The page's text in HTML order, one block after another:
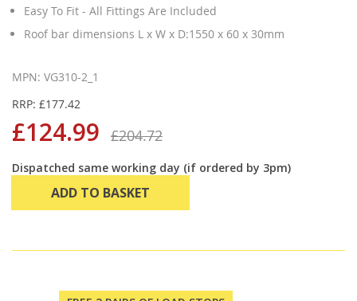
Easy To Fit - All Fittings Are Included
Roof bar dimensions L x W x D:1550 x 60 x 30mm
MPN: VG310-2_1
RRP: £177.42
£124.99 £204.72
Dispatched same working day (if ordered by 3pm)
ADD TO BASKET